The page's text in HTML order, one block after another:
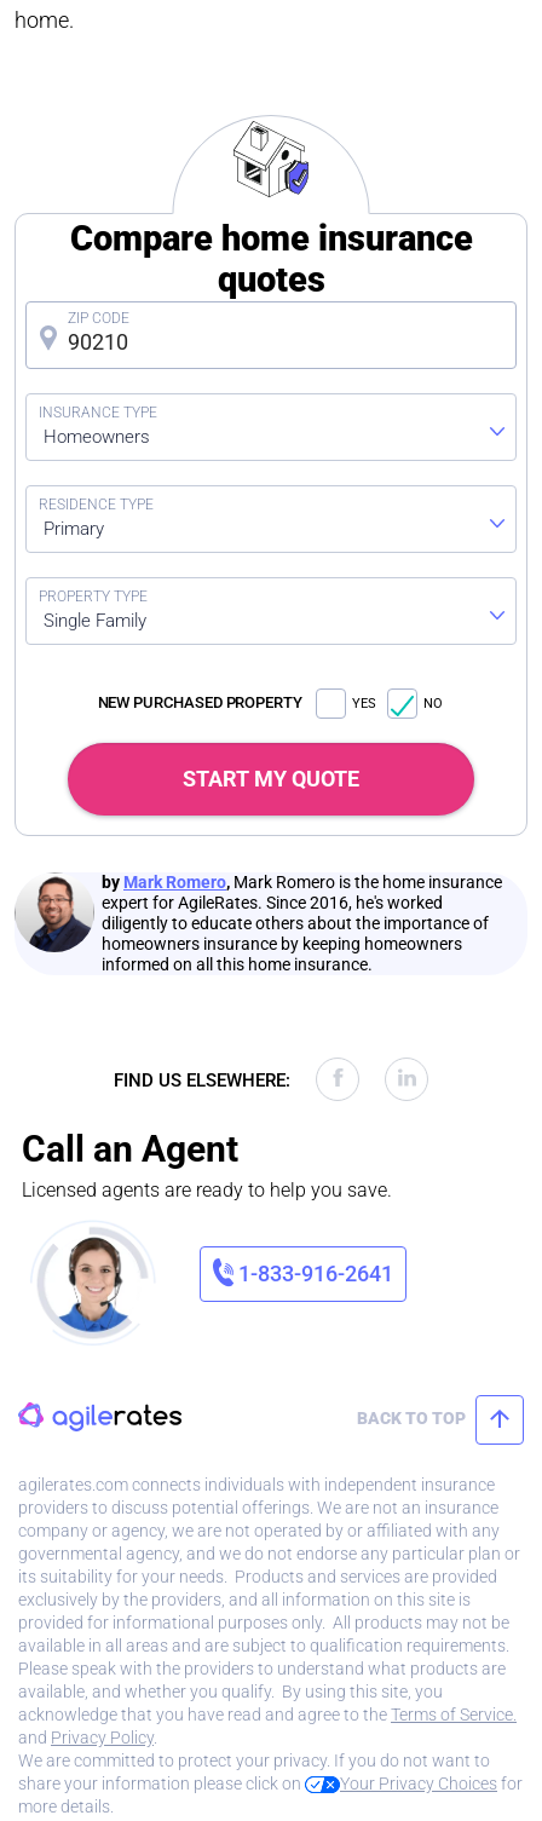
home.
Compare home insurance
quotes
Homeowners
Primary
Single Family
NEW PURCHASED PROPERTY YES NO
START MY QUOTE
by Mark Romero, Mark Romero is the home insurance
expert for AgileRates. Since 2016, he's worked
diligently to educate others about the importance of
homeowners insurance by keeping homeowners
informed on all this home insurance.
FIND US ELSEWHERE:
Call an Agent
Licensed agents are ready to help you save.
1-833-916-2641
BACK TO TOP
agilerates.com connects individuals with independent insurance
providers to discuss potential offerings. We are not an insurance
company or agency, we are not operated by or affiliated with any
governmental agency, and we do not endorse any particular plan or
its suitability for your needs. Products and services are provided
exclusively by the providers, and all information on this site is
provided for informational purposes only. All products may not be
available in all areas and are subject to qualification requirements.
Please speak with the providers to understand what products are
available, and whether you qualify. By using this site, you
acknowledge that you have read and agree to theTerms of Service.
and Privacy Policy.
We are committed to protect your privacy. If you do not want to
share your information please click on
Your Privacy Choicesfor
more details.